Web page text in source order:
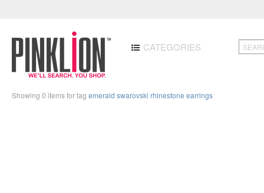
CATEGORIES
Showing 0 items for tag emerald swarovski rhinestone earrings